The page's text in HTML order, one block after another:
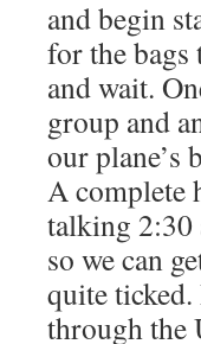
and begin
for the bags
and wait.
group and
our plane’s
A complete
talking 2:30
so we can
quite
through the